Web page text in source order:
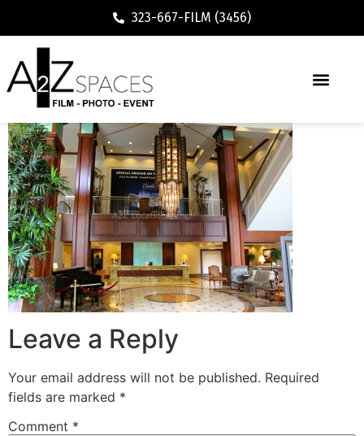
323-667-FILM (3456)
Leave a Reply
Your email address will not be published. Required
fields are marked *
Comment *